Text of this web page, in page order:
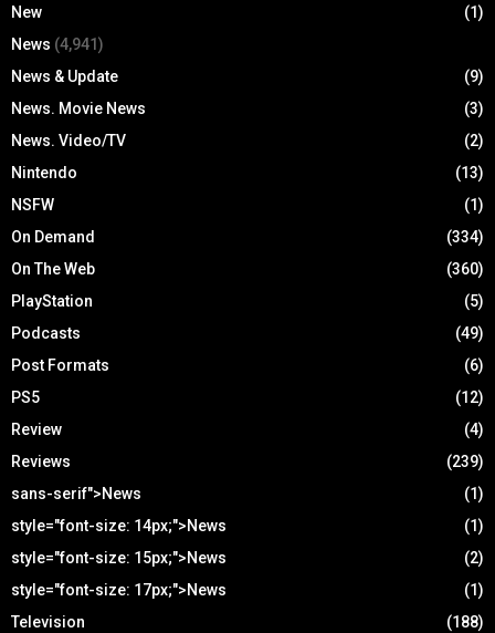
New
(1)
News (4,941)
News & Update
(9)
News. Movie News
(3)
News. Video/TV
(2)
Nintendo
(13)
NSFW
(1)
On Demand
(334)
On The Web
(360)
PlayStation
(5)
Podcasts
(49)
Post Formats
(6)
PS5
(12)
Review
(4)
Reviews
(239)
sans-serif">News
(1)
style="font-size: 14px;">News
(1)
style="font-size: 15px;">News
(2)
style="font-size: 17px;">News
(1)
Television
(188)